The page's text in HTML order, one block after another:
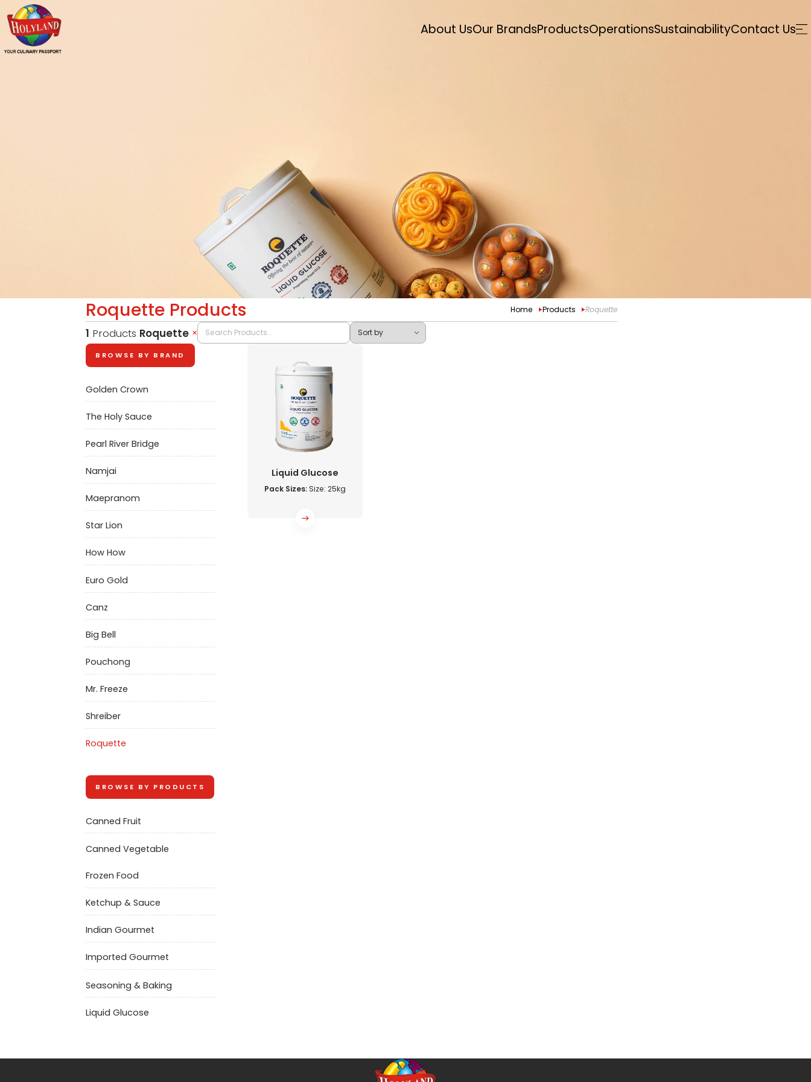
About UsOur BrandsProductsOperationsSustainabilityContact Us
Roquette Products Home Products Roquette
1 Products Roquette ✕
BROWSE BY BRAND
Golden Crown
The Holy Sauce
Pearl River Bridge
Namjai
Maepranom
Star Lion
How How
Euro Gold
Canz
Big Bell
Pouchong
Mr. Freeze
Shreiber
Roquette
BROWSE BY PRODUCTS
Canned Fruit
Canned Vegetable
Frozen Food
Ketchup & Sauce
Indian Gourmet
Imported Gourmet
Seasoning & Baking
Liquid Glucose
Liquid Glucose
Pack Sizes:Size: 25kg